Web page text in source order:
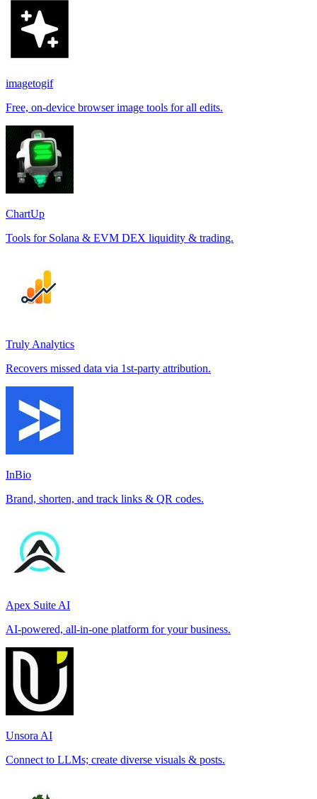
imagetogif
Free, on-device browser image tools for all edits.
ChartUp
Tools for Solana & EVM DEX liquidity & trading.
Truly Analytics
Recovers missed data via 1st-party attribution.
InBio
Brand, shorten, and track links & QR codes.
Apex Suite AI
AI-powered, all-in-one platform for your business.
Unsora AI
Connect to LLMs; create diverse visuals & posts.